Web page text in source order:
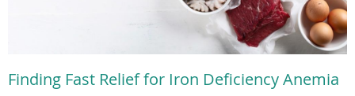
Finding Fast Relief for Iron Deficiency Anemia